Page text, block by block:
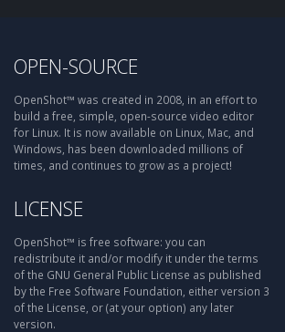
OPEN-SOURCE
OpenShot™ was created in 2008, in an effort to
build a free, simple, open-source video editor
for Linux. It is now available on Linux, Mac, and
Windows, has been downloaded millions of
times, and continues to grow as a project!
LICENSE
OpenShot™ is free software: you can
redistribute it and/or modify it under the terms
of the GNU General Public License as published
by the Free Software Foundation, either version 3
of the License, or (at your option) any later
version.